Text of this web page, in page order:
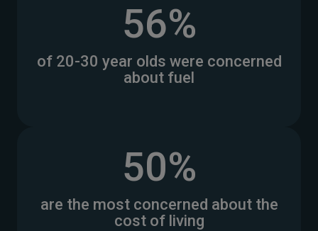
56%
of 20-30 year olds were concerned
about fuel
50%
are the most concerned about the
cost of living